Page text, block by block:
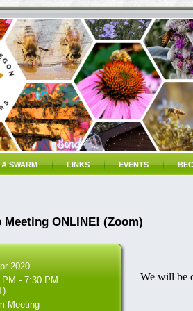
SWARM LINKS EVENTS
ONLINE! (Zoom)
2020
PM - 7:30 PM
Meeting
We will be